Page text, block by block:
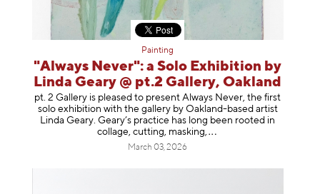
Painting
"Always Never": a Solo Exhibition by
Linda Geary @ pt.2 Gallery, Oakland
pt. 2 Gallery is pleased to present Always Never, the first
solo exhibition with the gallery by Oakland-based artist
Linda Geary. Geary’s practice has long been rooted in
collage, cutting, masking,
March 03, 2026